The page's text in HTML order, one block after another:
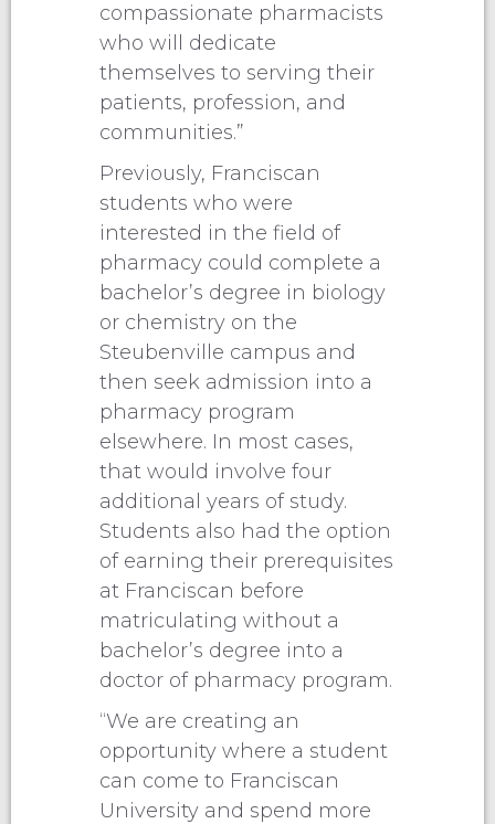
compassionate pharmacists
who will dedicate
themselves to serving their
patients, profession, and
communities.”
Previously, Franciscan
students who were
interested in the field of
pharmacy could complete a
bachelor’s degree in biology
or chemistry on the
Steubenville campus and
then seek admission into a
pharmacy program
elsewhere. In most cases,
that would involve four
additional years of study.
Students also had the option
of earning their prerequisites
at Franciscan before
matriculating without a
bachelor’s degree into a
doctor of pharmacy program.
“We are creating an
opportunity where a student
can come to Franciscan
University and spend more